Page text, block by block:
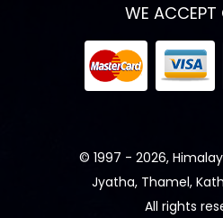
WE ACCEPT
© 1997 - 2026,
Jyatha, Thamel,
All rights